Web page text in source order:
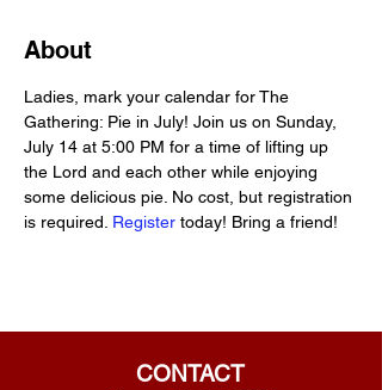
About
Ladies, mark your calendar for The
Gathering: Pie in July! Join us on Sunday,
July 14 at 5:00 PM for a time of lifting up
the Lord and each other while enjoying
some delicious pie. No cost, but registration
is required. Register today! Bring a friend!
CONTACT